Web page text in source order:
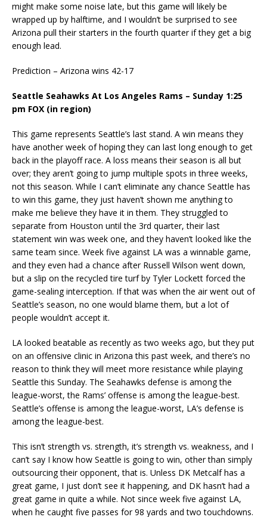
might make some noise late, but this game will likely be
wrapped up by halftime, and I wouldn’t be surprised to see
Arizona pull their starters in the fourth quarter if they get a big
enough lead.
Prediction – Arizona wins 42-17
Seattle Seahawks At Los Angeles Rams – Sunday 1:25
pm FOX (in region)
This game represents Seattle’s last stand. A win means they
have another week of hoping they can last long enough to get
back in the playoff race. A loss means their season is all but
over; they aren’t going to jump multiple spots in three weeks,
not this season. While I can’t eliminate any chance Seattle has
to win this game, they just haven’t shown me anything to
make me believe they have it in them. They struggled to
separate from Houston until the 3rd quarter, their last
statement win was week one, and they haven’t looked like the
same team since. Week five against LA was a winnable game,
and they even had a chance after Russell Wilson went down,
but a slip on the recycled tire turf by Tyler Lockett forced the
game-sealing interception. If that was when the air went out of
Seattle’s season, no one would blame them, but a lot of
people wouldn’t accept it.
LA looked beatable as recently as two weeks ago, but they put
on an offensive clinic in Arizona this past week, and there’s no
reason to think they will meet more resistance while playing
Seattle this Sunday. The Seahawks defense is among the
league-worst, the Rams’ offense is among the league-best.
Seattle’s offense is among the league-worst, LA’s defense is
among the league-best.
This isn’t strength vs. strength, it’s strength vs. weakness, and I
can’t say I know how Seattle is going to win, other than simply
outsourcing their opponent, that is. Unless DK Metcalf has a
great game, I just don’t see it happening, and DK hasn’t had a
great game in quite a while. Not since week five against LA,
when he caught five passes for 98 yards and two touchdowns.